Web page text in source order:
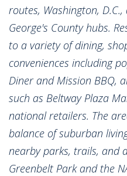
routes, Washington,
George's County hubs.
to a variety of dining,
conveniences including
Diner and Mission BBQ,
such as Beltway Plaza
national retailers. The
balance of suburban
nearby parks, trails, and
Greenbelt Park and the